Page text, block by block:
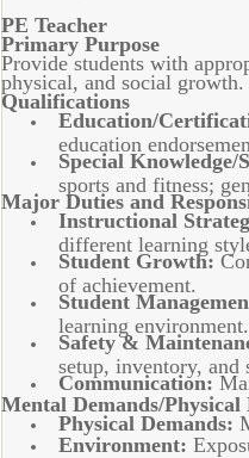
PE Teacher
Primary Purpose
Provide students with
physical, and social
Qualifications
Education/
education
Special Knowledge/
sports and fitness;
Major Duties and
Instructional
different learning
Student Growth:
of achievement.
Student
learning environment.
Safety &
setup, inventory, and
Communication:
Mental Demands/
Physical Demands:
Environment: